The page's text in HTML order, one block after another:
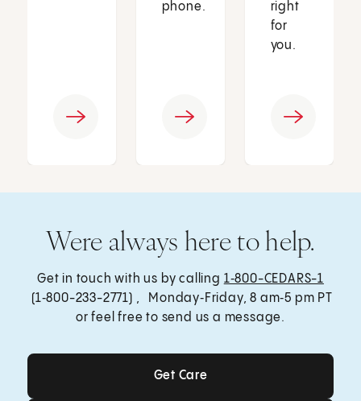
phone.
right
for
you.
Were always here to help.
Get in touch with us by calling 1‑800-CEDARS-1
(1‑800-233-2771) , Monday‑Friday, 8 am‑5 pm PT
or feel free to send us a message.
Get Care
Get Care